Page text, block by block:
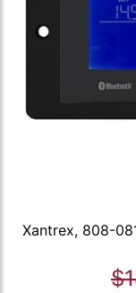
Xantrex, 808-